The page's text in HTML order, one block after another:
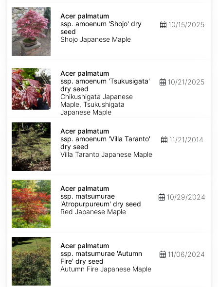
Acer
palmatum
ssp.
amoenum
'Shojo'
dry
seed
Acer palmatum
ssp. amoenum 'Shojo' dry
seed
Shojo Japanese Maple
10/15/2025
palmatum
ssp.
amoenum
'Tsukusigata'
dry
seed
Acer palmatum
ssp. amoenum 'Tsukusigata'
dry seed
Chikushigata Japanese
Maple, Tsukushigata
Japanese Maple
10/21/2025
Acer
palmatum
ssp.
amoenum
'Villa
Taranto'
dry
Acer palmatum
ssp. amoenum 'Villa Taranto'
dry seed
Villa Taranto Japanese Maple
11/21/2014
Acer
palmatum
ssp.
matsumurae
'Atropurpureum'
dry
seed
Acer palmatum
ssp. matsumurae
'Atropurpureum' dry seed
Red Japanese Maple
10/29/2024
Acer
palmatum
ssp.
matsumurae
'Autumn
Fire'
dry
Acer palmatum
ssp. matsumurae 'Autumn
Fire' dry seed
Autumn Fire Japanese Maple
11/06/2024